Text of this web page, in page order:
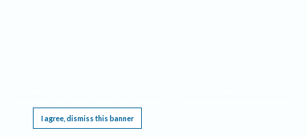
I agree, dismiss this banner